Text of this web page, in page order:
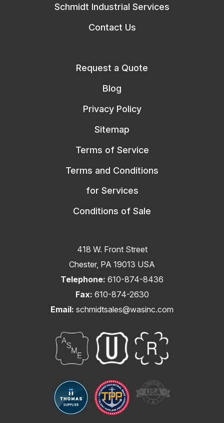
Schmidt Industrial Services
Contact Us
Request a Quote
Blog
Privacy Policy
Sitemap
Terms of Service
Terms and Conditions
for Services
Conditions of Sale
418 W. Front Street
Chester, PA 19013 USA
Telephone: 610-874-8436
Fax: 610-874-2630
Email: schmidtsales@wasinc.com